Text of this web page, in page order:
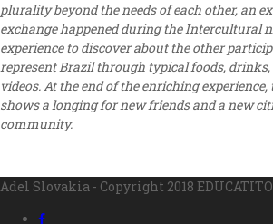
plurality beyond the needs of each other, an
exchange happened during the Intercultural
experience to discover about the other
represent Brazil through typical foods,
videos. At the end of the enriching
shows a longing for new friends and a new
community.
Adel Slovakia - Copyright 2018 EDUCATITO